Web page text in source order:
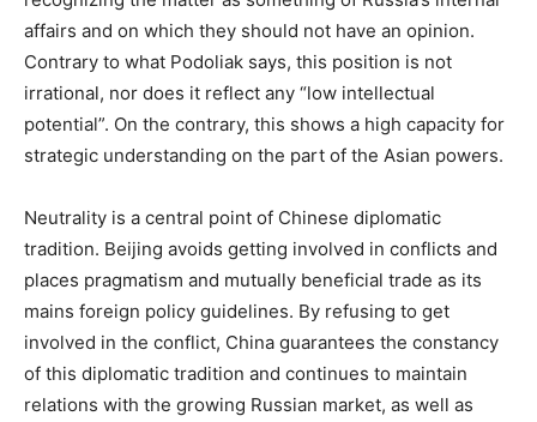
affairs and on which they should not have an opinion.
Contrary to what Podoliak says, this position is not
irrational, nor does it reflect any “low intellectual
potential”. On the contrary, this shows a high capacity for
strategic understanding on the part of the Asian powers.
Neutrality is a central point of Chinese diplomatic
tradition. Beijing avoids getting involved in conflicts and
places pragmatism and mutually beneficial trade as its
mains foreign policy guidelines. By refusing to get
involved in the conflict, China guarantees the constancy
of this diplomatic tradition and continues to maintain
relations with the growing Russian market, as well as